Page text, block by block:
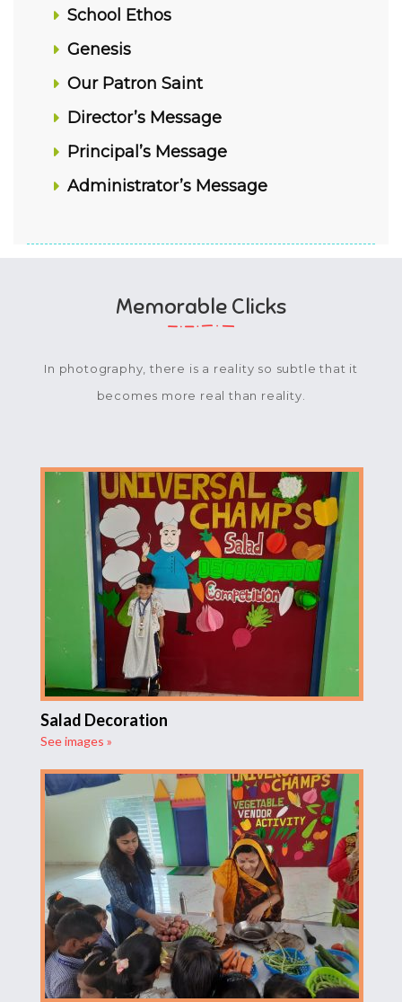
School Ethos
Genesis
Our Patron Saint
Director’s Message
Principal’s Message
Administrator’s Message
Memorable Clicks
In photography, there is a reality so subtle that it
becomes more real than reality.
Salad Decoration
See images »